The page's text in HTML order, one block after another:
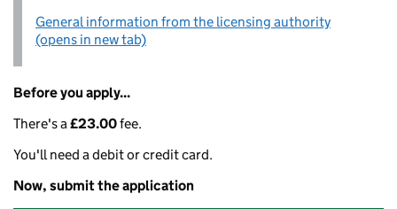
General information from the licensing authority
(opens in new tab)
Before you apply...
There's a£23.00fee.
You'll need a debit or credit card.
Now, submit the application